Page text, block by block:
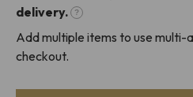
delivery.
?
Add multiple items to use multi-
checkout.